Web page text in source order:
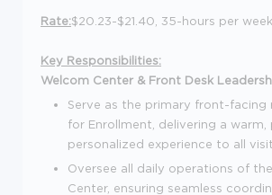
Rate:$20.23-$21.40, 35-hours per week
Key Responsibilities:
Welcom Center & Front Desk
Serve as the primary front-facing
for Enrollment, delivering a warm,
personalized experience to all
Oversee all daily operations of
Center, ensuring seamless